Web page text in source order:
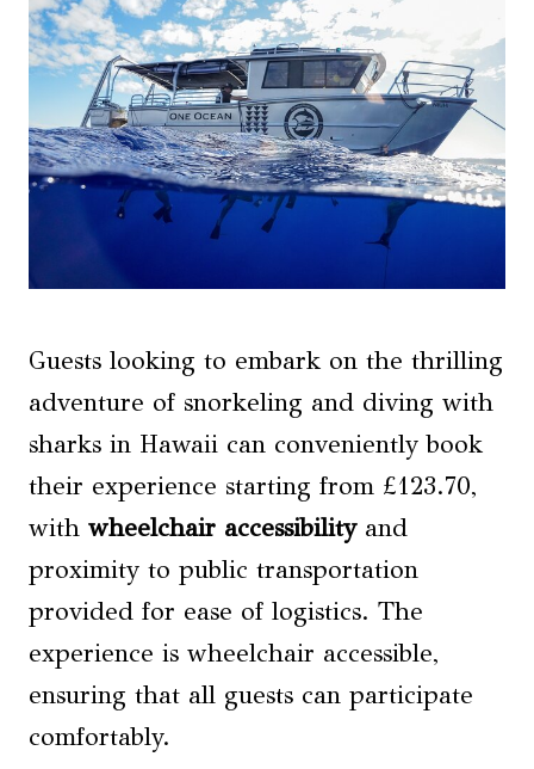
Guests looking to embark on the thrilling
adventure of snorkeling and diving with
sharks in Hawaii can conveniently book
their experience starting from £123.70,
with wheelchair accessibilityand
proximity to public transportation
provided for ease of logistics. The
experience is wheelchair accessible,
ensuring that all guests can participate
comfortably.